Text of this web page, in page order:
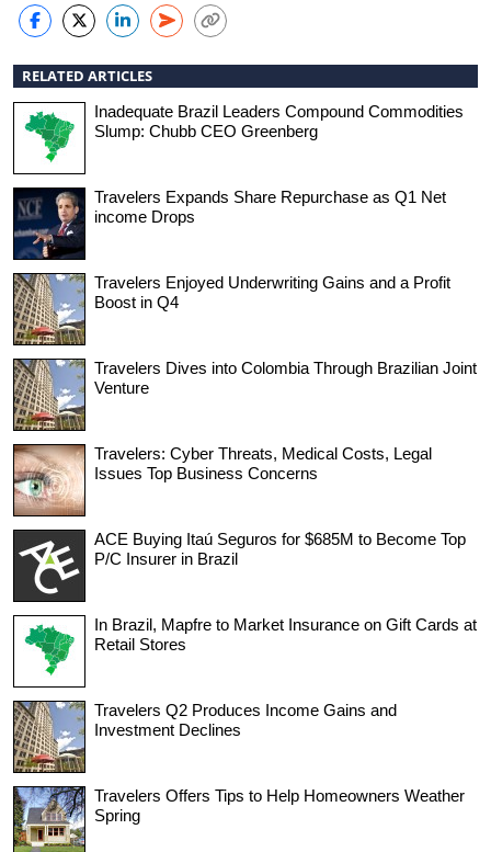
RELATED ARTICLES
Inadequate Brazil Leaders Compound Commodities
Slump: Chubb CEO Greenberg
Travelers Expands Share Repurchase as Q1 Net
income Drops
Travelers Enjoyed Underwriting Gains and a Profit
Boost in Q4
Travelers Dives into Colombia Through Brazilian Joint
Venture
Travelers: Cyber Threats, Medical Costs, Legal
Issues Top Business Concerns
ACE Buying Itaú Seguros for $685M to Become Top
P/C Insurer in Brazil
In Brazil, Mapfre to Market Insurance on Gift Cards at
Retail Stores
Travelers Q2 Produces Income Gains and
Investment Declines
Travelers Offers Tips to Help Homeowners Weather
Spring